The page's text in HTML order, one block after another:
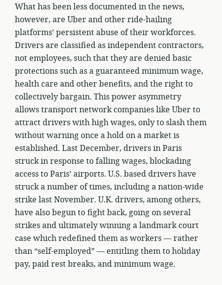
What has been less documented in the news,
however, are Uber and other ride-hailing
platforms’ persistent abuse of their workforces.
Drivers are classified as independent contractors,
not employees, such that they are denied basic
protections such as a guaranteed minimum wage,
health care and other benefits, and the right to
collectively bargain. This power asymmetry
allows transport network companies like Uber to
attract drivers with high wages, only to slash them
without warning once a hold on a market is
established. Last December, drivers in Paris
struck in response to falling wages, blockading
access to Paris’ airports. U.S. based drivers have
struck a number of times, including a nation-wide
strike last November. U.K. drivers, among others,
have also begun to fight back, going on several
strikes and ultimately winning a landmark court
case which redefined them as workers — rather
than “self-employed” — entitling them to holiday
pay, paid rest breaks, and minimum wage.